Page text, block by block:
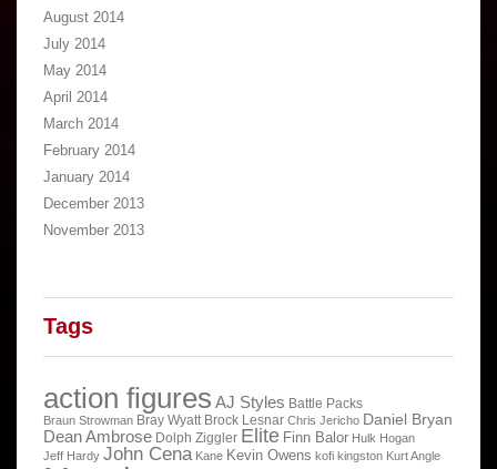
August 2014
July 2014
May 2014
April 2014
March 2014
February 2014
January 2014
December 2013
November 2013
Tags
action figures AJ Styles Battle Packs
Braun Strowman Bray Wyatt Brock Lesnar Chris Jericho Daniel Bryan
Dean Ambrose Dolph Ziggler Elite Finn Balor Hulk Hogan
Jeff Hardy John Cena Kane Kevin Owens kofi kingston Kurt Angle